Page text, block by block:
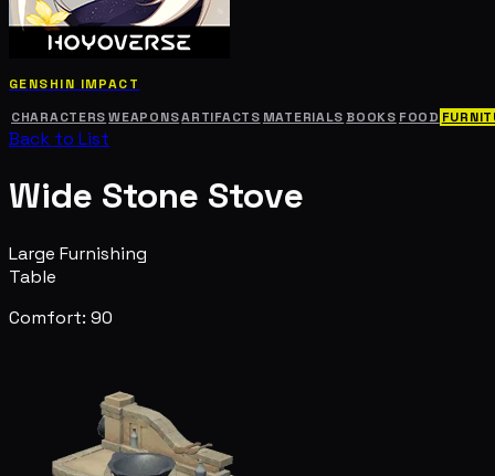
GENSHIN IMPACT
CHARACTERS WEAPONSARTIFACTS MATERIALS BOOKS FOOD
Back to List
Wide Stone Stove
Large Furnishing
Table
Comfort: 90